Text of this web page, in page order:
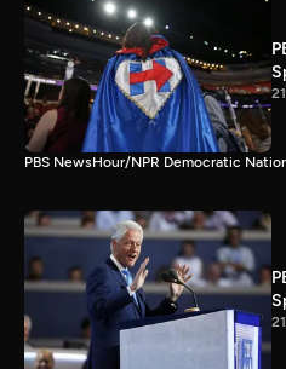
PBS NewsHour/NPR Democratic